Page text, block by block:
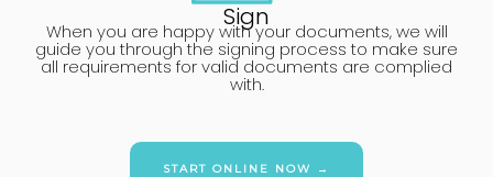
Sign
When you are happy with your documents, we will
guide you through the signing process to make sure
all requirements for valid documents are complied
with.
START ONLINE NOW →